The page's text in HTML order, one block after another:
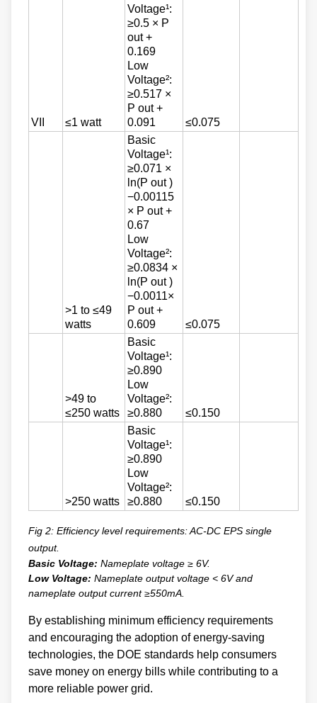
VII ≤1 watt
Voltage¹:
≥0.5 × P
out +
0.169
Low
Voltage²:
≥0.517 ×
P out +
0.091
≤0.075
>1 to ≤49
watts
Basic
Voltage¹:
≥0.071 ×
ln(P out )
−0.00115
× P out +
0.67
Low
Voltage²:
≥0.0834 ×
ln(P out )
−0.0011×
P out +
0.609
≤0.075
>49 to
≤250 watts
Basic
Voltage¹:
≥0.890
Low
Voltage²:
≥0.880
≤0.150
>250 watts
Basic
Voltage¹:
≥0.890
Low
Voltage²:
≥0.880
≤0.150
Fig 2: Efficiency level requirements: AC-DC EPS single
output.
Basic Voltage: Nameplate voltage ≥ 6V.
Low Voltage: Nameplate output voltage < 6V and
nameplate output current ≥550mA.
By establishing minimum efficiency requirements
and encouraging the adoption of energy-saving
technologies, the DOE standards help consumers
save money on energy bills while contributing to a
more reliable power grid.